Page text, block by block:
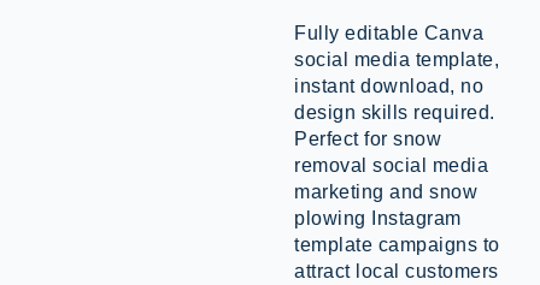
Fully editable Canva
social media template,
instant download, no
design skills required.
Perfect for snow
removal social media
marketing and snow
plowing Instagram
template campaigns to
attract local customers